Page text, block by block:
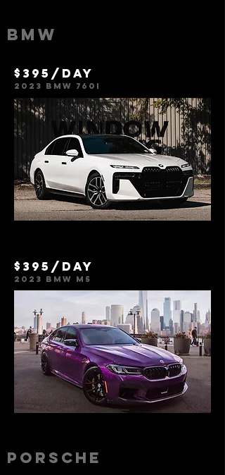
BMW
$395/day
2023 BMW 760i
$395/day
2023 BMW M5
Porsche